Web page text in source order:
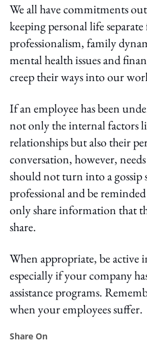
We all have commitments
keeping personal life
professionalism, family
mental health issues and
creep their ways into our
If an employee has been
not only the internal factors
relationships but also their
conversation, however,
should not turn into a gossip
professional and be
only share information that
share.
When appropriate, be active
especially if your company
assistance programs.
when your employees suffer.
Share On